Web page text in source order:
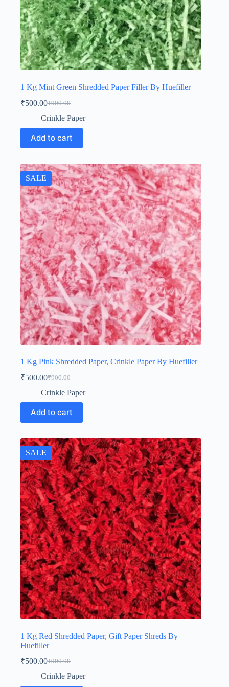
1 Kg Mint Green Shredded Paper Filler By Huefiller
₹900.00
Original
price
₹900.00.
₹500.00Current
price
₹500.00.
Crinkle Paper
Add to cart
SALE
1 Kg Pink Shredded Paper, Crinkle Paper By Huefiller
₹900.00
Original
price
₹900.00.
₹500.00Current
price
₹500.00.
Crinkle Paper
Add to cart
SALE
1 Kg Red Shredded Paper, Gift Paper Shreds By
Huefiller
₹900.00
Original
price
₹500.00Current
price
Crinkle Paper